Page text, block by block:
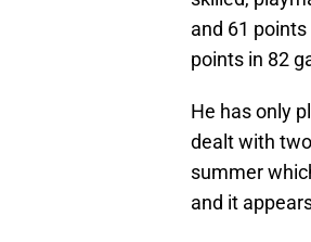
and 61
points in 82
He has only
dealt with
summer
and it